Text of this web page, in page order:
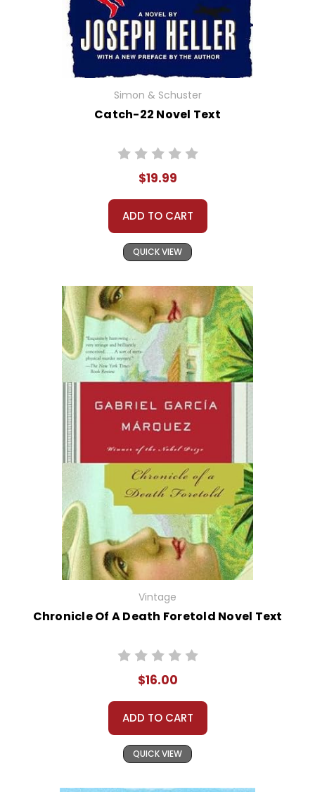
Simon & Schuster
Catch-22 Novel Text
$19.99
ADD TO CART
QUICK VIEW
Vintage
Chronicle Of A Death Foretold Novel Text
$16.00
ADD TO CART
QUICK VIEW